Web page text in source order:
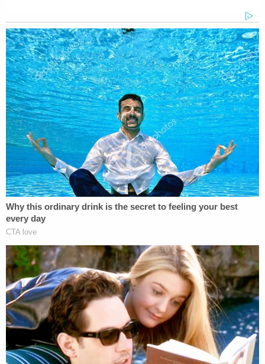
Wingate said Tyale's mother called her. "She was
screaming. She was screaming," she recounted.
"I'm like, 'what?' She was like, 'They shot my son.'"
Horrific Autopsy Photos Stun Court in D4vd
Murder Hearing
PlayEpisode
'Pouty' Teen Paid Friend to Kill His Parents:
Cops
Another Chilling Property Linked to Ohio
'House of Horrors' Case
Powered by
Tyale's family said he loved to fish with his uncles
and dad and was just starting to learn how to drive.
The Metropolitan Police Department is offering a
$50,000 reward "for information which leads to
the arrest and conviction of the person or persons
responsible" for the homicides. Anyone with